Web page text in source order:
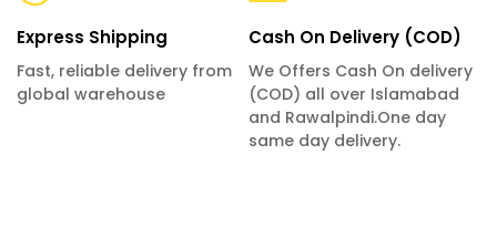
Express Shipping
Fast, reliable delivery from
global warehouse
Cash On Delivery (COD)
We Offers Cash On delivery
(COD) all over Islamabad
and Rawalpindi.One day
same day delivery.